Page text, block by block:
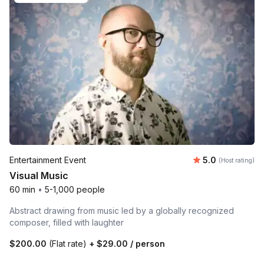
Entertainment Event Average
5.0 (Host rating)
Visual Music
60 min • 5-1,000 people
Abstract drawing from music led by a globally recognized
composer, filled with laughter
$200.00 (Flat rate) + $29.00 / person